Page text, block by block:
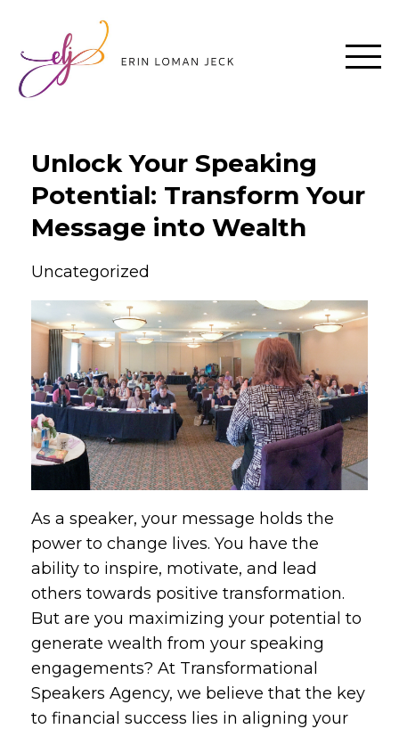
Unlock Your Speaking
Potential: Transform Your
Message into Wealth
Uncategorized
As a speaker, your message holds the
power to change lives. You have the
ability to inspire, motivate, and lead
others towards positive transformation.
But are you maximizing your potential to
generate wealth from your speaking
engagements? At Transformational
Speakers Agency, we believe that the key
to financial success lies in aligning your